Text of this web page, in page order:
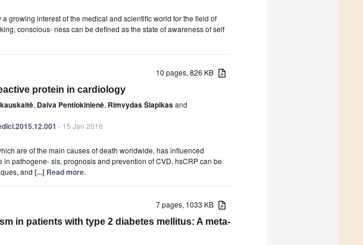
growing interest of the medical and scientific world for the field of
conscious- ness can be defined as the state of awareness of self
10 pages, 826 KB
protein in cardiology
, Daiva Pentiokinienė, Rimvydas Šlapikasand
- 15 Jan 2016
are of the main causes of death worldwide, has influenced
pathogene- sis, prognosis and prevention of CVD. hsCRP can be
and [...] Read more.
7 pages, 1033 KB
in patients with type 2 diabetes mellitus: A meta-